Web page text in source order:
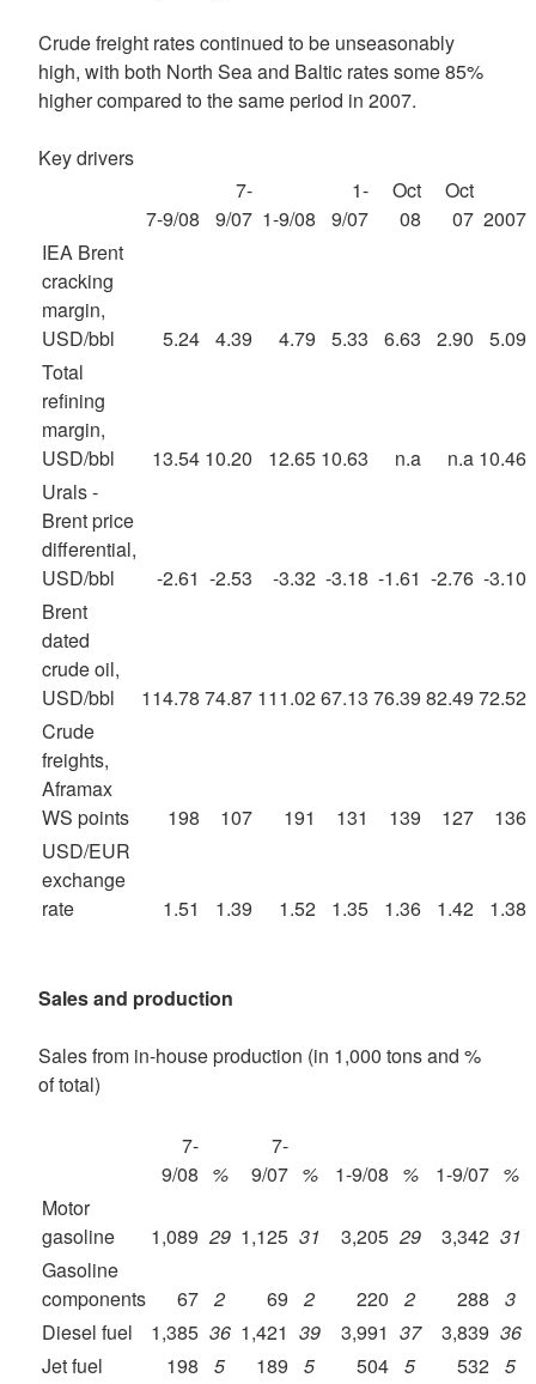
Crude freight rates continued to be unseasonably
high, with both North Sea and Baltic rates some 85%
higher compared to the same period in 2007.
Key drivers
7-9/08
7-
9/07 1-9/08
1-
9/07
Oct
08
Oct
07 2007
IEA Brent
cracking
margin,
USD/bbl
5.24 4.39 4.79 5.33 6.63 2.90
5.09
Total
refining
margin,
USD/bbl
13.54 10.20 12.65 10.63 n.a n.a 10.46
Urals -
Brent price
differential,
USD/bbl
-2.61 -2.53 -3.32 -3.18 -1.61 -2.76 -3.10
Brent
dated
crude oil,
USD/bbl
114.78 74.87 111.0267.13 76.39 82.49 72.52
Crude
freights,
Aframax
WS points
198 107 191 131 139 127
136
USD/EUR
exchange
rate
1.51 1.39 1.52 1.35 1.36 1.42 1.38
Sales and production
Sales from in-house production (in 1,000 tons and %
of total)
7-
9/08 %
7-
9/07 % 1-9/08 % 1-9/07 %
Motor
gasoline
1,089 29 1,125 31 3,205 29 3,342 31
Gasoline
components
67 2 69 2 220 2 288
3
Diesel fuel
1,385 36 1,421 39 3,991 37 3,839 36
Jet fuel
198 5 189 5 504 5 532 5